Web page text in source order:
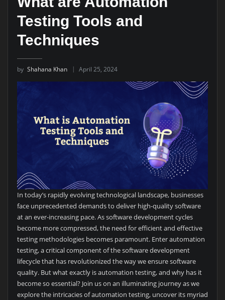
Testing Tools and
Techniques
by Shahana Khan April 25, 2024
In today’s rapidly evolving technological landscape, businesses
face unprecedented demands to deliver high-quality software
at an ever-increasing pace. As software development cycles
become more compressed, the need for efficient and effective
testing methodologies becomes paramount. Enter automation
testing, a critical component of the software development
lifecycle that has revolutionized the way we ensure software
quality. But what exactly is automation testing, and why has it
become so essential? Join us on an illuminating journey as we
explore the intricacies of automation testing, uncover its myriad